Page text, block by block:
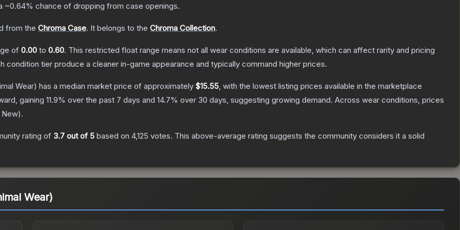
~0.64% chance of dropping from case openings.
from the Chroma Case. It belongs to the Chroma Collection.
of 0.00 to 0.60. This restricted float range means not all wear conditions are available, which can affect rarity and pricing
condition tier produce a cleaner in-game appearance and typically command higher prices.
Wear) has a median market price of approximately $15.55, with the lowest listing prices available in the marketplace
gaining 11.9% over the past 7 days and 14.7% over 30 days, suggesting growing demand. Across wear conditions, prices
).
rating of 3.7 out of 5 based on 4,125 votes. This above-average rating suggests the community considers it a solid
Wear)